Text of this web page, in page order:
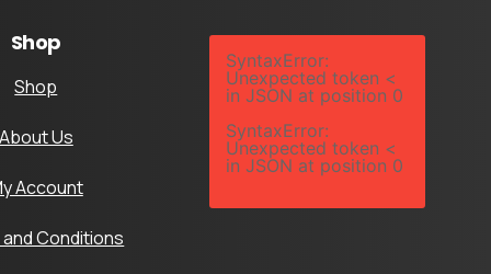
Shop
Shop
Us
Account
Conditions
SyntaxError:
Unexpected token <
in JSON at position 0
SyntaxError:
Unexpected token <
in JSON at position 0